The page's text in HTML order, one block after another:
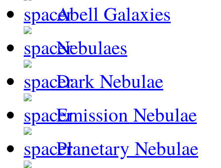
Abell Galaxies
Nebulaes
Dark Nebulae
Emission Nebulae
Planetary Nebulae